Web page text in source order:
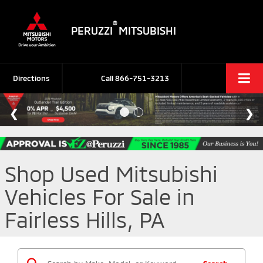
PERUZZI
®
MITSUBISHI
Call866-751-3213
Directions
Shop Used Mitsubishi
Vehicles For Sale in
Fairless Hills, PA